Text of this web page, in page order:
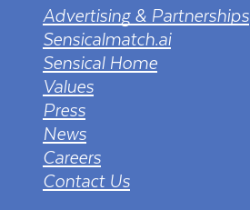
Advertising & Partnerships
Sensicalmatch.ai
Sensical Home
Values
Press
News
Careers
Contact Us